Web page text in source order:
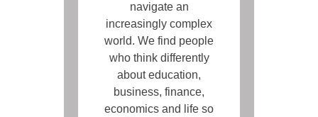
navigate an
increasingly complex
world. We find people
who think differently
about education,
business, finance,
economics and life so